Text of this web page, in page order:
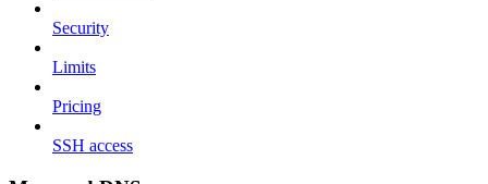
Security
Limits
Pricing
SSH access